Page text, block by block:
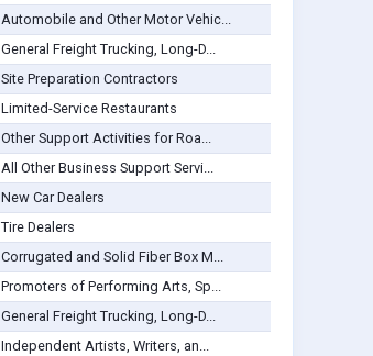
Automobile and Other Motor Vehic...
General Freight Trucking, Long-D...
Site Preparation Contractors
Limited-Service Restaurants
Other Support Activities for Roa...
All Other Business Support Servi...
New Car Dealers
Tire Dealers
Corrugated and Solid Fiber Box M...
Promoters of Performing Arts, Sp...
General Freight Trucking, Long-D...
Independent Artists, Writers, an...